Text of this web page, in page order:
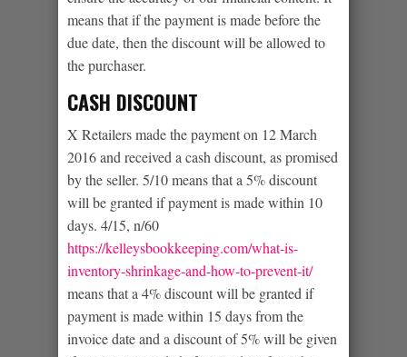
means that if the payment is made before the
due date, then the discount will be allowed to
the purchaser.
CASH DISCOUNT
X Retailers made the payment on 12 March
2016 and received a cash discount, as promised
by the seller. 5/10 means that a 5% discount
will be granted if payment is made within 10
days. 4/15, n/60
https://kelleysbookkeeping.com/what-is-
inventory-shrinkage-and-how-to-prevent-it/
means that a 4% discount will be granted if
payment is made within 15 days from the
invoice date and a discount of 5% will be given